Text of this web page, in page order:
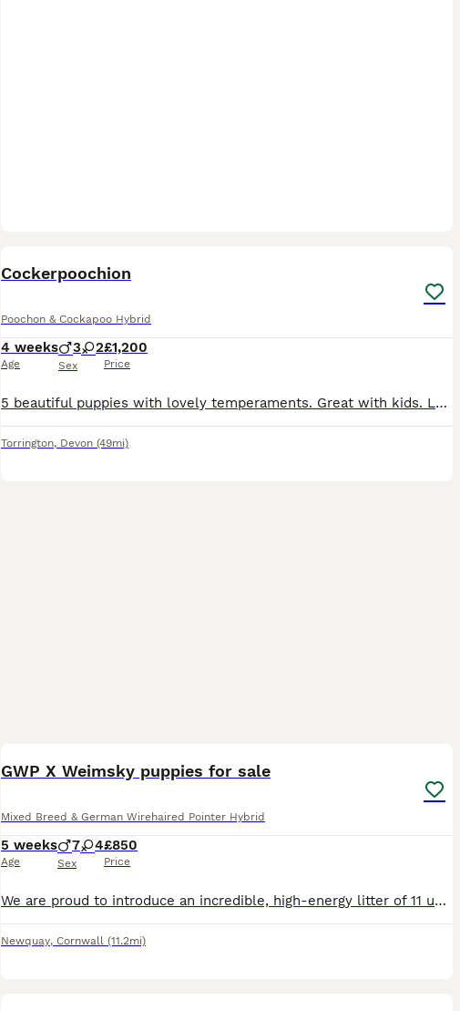
Cockerpoochion
Poochon & Cockapoo Hybrid
4 weeks
Age
3 2
Sex
£1,200
Price
5 beautiful puppies with lovely temperaments. Great with kids. Lovely family dogs Ready to leave on the 3rd September. 3x boys 2x girls
Torrington, Devon (49mi)
GWP X Weimsky puppies for sale
Mixed Breed & German Wirehaired Pointer Hybrid
5 weeks
Age
7 4
Sex
£850
Price
We are proud to introduce an incredible, high-energy litter of 11 unique puppies, born to our beloved family pets. Mum is Bella, a Husky x Weimaraner (Weimsky), and Dad is a purebred, KC Registered Ge
Newquay, Cornwall (11.2mi)